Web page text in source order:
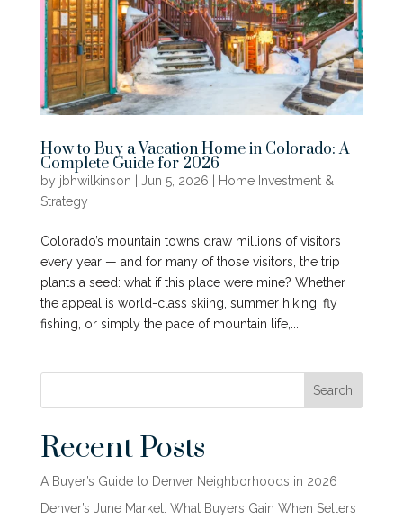
How to Buy a Vacation Home in Colorado: A
Complete Guide for 2026
by jbhwilkinson Jun 5, 2026
Home Investment &
Strategy
Colorado’s mountain towns draw millions of visitors
every year — and for many of those visitors, the trip
plants a seed: what if this place were mine? Whether
the appeal is world-class skiing, summer hiking, fly
fishing, or simply the pace of mountain life,...
Search
Recent Posts
A Buyer’s Guide to Denver Neighborhoods in 2026
Denver’s June Market: What Buyers Gain When Sellers